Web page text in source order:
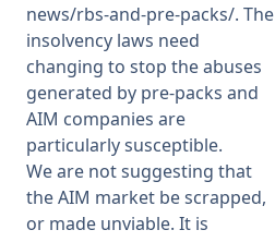
news/rbs-and-pre-packs/. The
insolvency laws need
changing to stop the abuses
generated by pre-packs and
AIM companies are
particularly susceptible.
We are not suggesting that
the AIM market be scrapped,
or made unviable. It is